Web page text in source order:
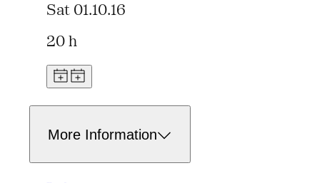
Sat 01.10.16
20 h
More Information